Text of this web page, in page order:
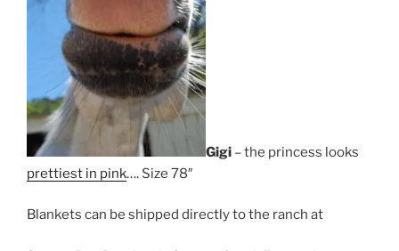
Gigi – the princess looks
prettiest in pink…. Size 78″
Blankets can be shipped directly to the ranch at